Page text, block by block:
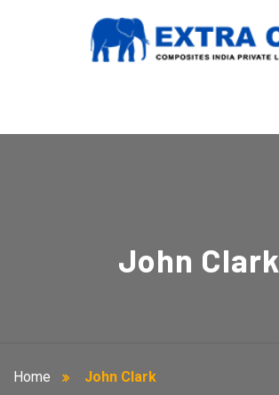
John Clark
Home John Clark